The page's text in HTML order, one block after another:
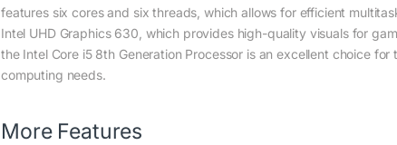
features six cores and six threads, which allows for efficient
Intel UHD Graphics 630, which provides high-quality visuals for
the Intel Core i5 8th Generation Processor is an excellent choice
computing needs.
More Features